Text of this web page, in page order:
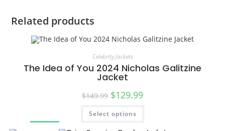
Related products
Celebrity Jackets
The Idea of You 2024 Nicholas Galitzine
Jacket
$149.99 $129.99
Select options